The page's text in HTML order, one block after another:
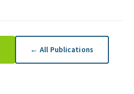
← All Publications